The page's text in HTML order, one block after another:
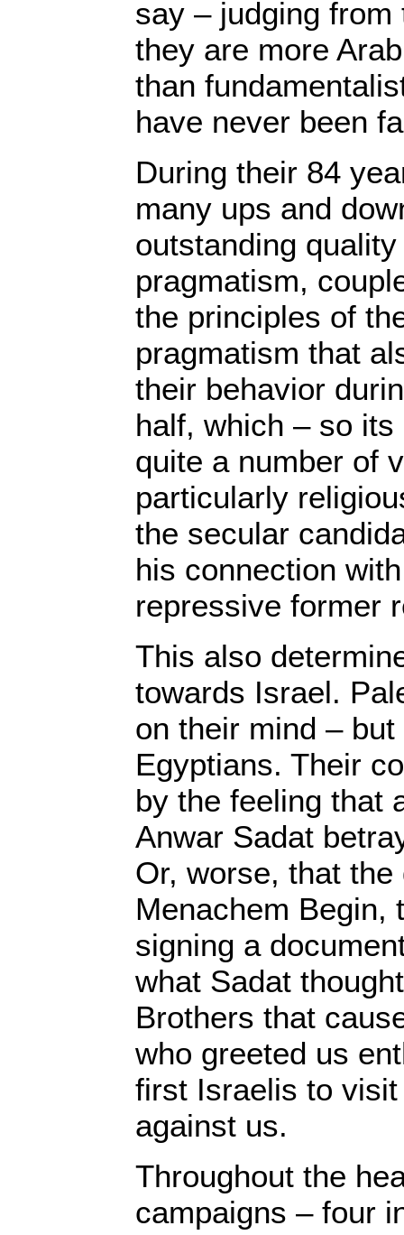
say – judging
they are more
than
have never been
During their 84
many ups and
outstanding
pragmatism,
the principles of
pragmatism that
their behavior
half, which – so
quite a number of
particularly
the secular
his connection
repressive former
This also
towards Israel.
on their mind –
Egyptians. Their
by the feeling that
Anwar Sadat
Or, worse, that
Menachem Begin,
signing a
what Sadat
Brothers that
who greeted us
first Israelis to
against us.
Throughout the
campaigns – four